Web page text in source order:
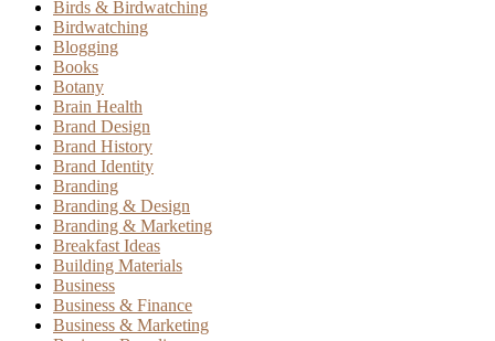
Birds & Birdwatching
Birdwatching
Blogging
Books
Botany
Brain Health
Brand Design
Brand History
Brand Identity
Branding
Branding & Design
Branding & Marketing
Breakfast Ideas
Building Materials
Business
Business & Finance
Business & Marketing